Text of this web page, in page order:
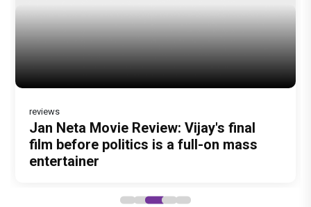
DC Movie review : Wamiqa Gabbi roars
in this stylish action entertainer led by
Lokesh Kanagaraj